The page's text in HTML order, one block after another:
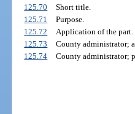
125.70
Short title.
125.71
Purpose.
125.72
Application of the part.
125.73
County administrator;
125.74
County administrator;